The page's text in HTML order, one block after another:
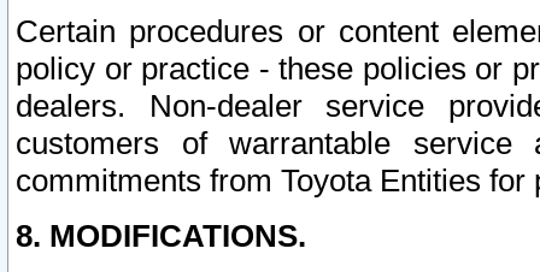
Certain procedures or content
policy or practice - these policies or
dealers. Non-dealer service
customers of warrantable
commitments from Toyota Entities
8. MODIFICATIONS.